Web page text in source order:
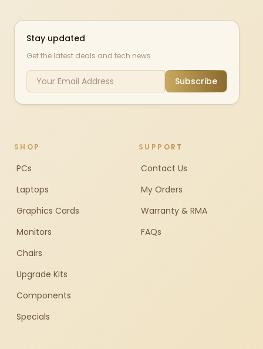
Stay updated
Get the latest deals and tech news
Subscribe
SHOP
PCs
Laptops
Graphics Cards
Monitors
Chairs
Upgrade Kits
Components
Specials
SUPPORT
Contact Us
My Orders
Warranty & RMA
FAQs